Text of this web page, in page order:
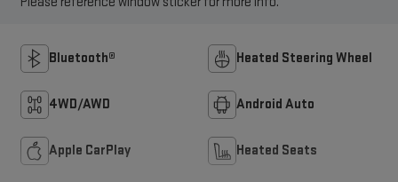
Bluetooth® Heated Steering Wheel
4WD/AWD Android Auto
Apple CarPlay Heated Seats